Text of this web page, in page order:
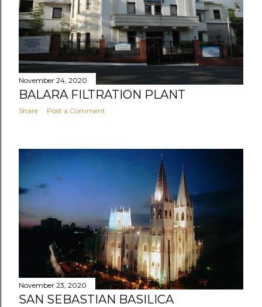
November 24, 2020
BALARA FILTRATION PLANT
Share Post a Comment
November 23, 2020
SAN SEBASTIAN BASILICA